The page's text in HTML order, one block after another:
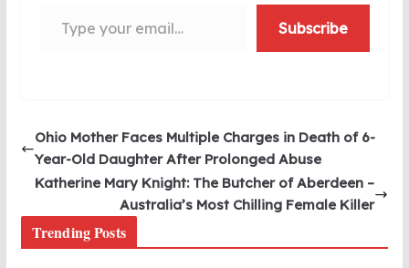
Subscribe
Ohio Mother Faces Multiple Charges in Death of 6-
Year-Old Daughter After Prolonged Abuse
Katherine Mary Knight: The Butcher of Aberdeen –
Australia’s Most Chilling Female Killer
Trending Posts